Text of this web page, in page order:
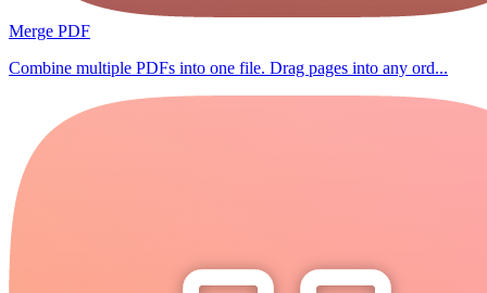
Merge PDF
Combine multiple PDFs into one file. Drag pages into any ord...